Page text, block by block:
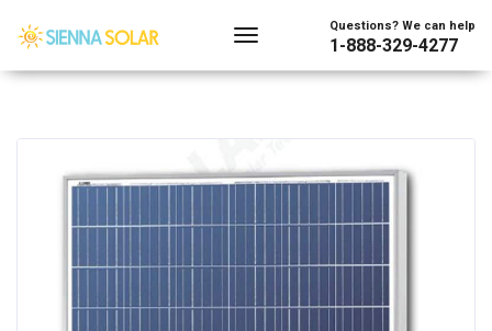
Questions? We can help
1-888-329-4277